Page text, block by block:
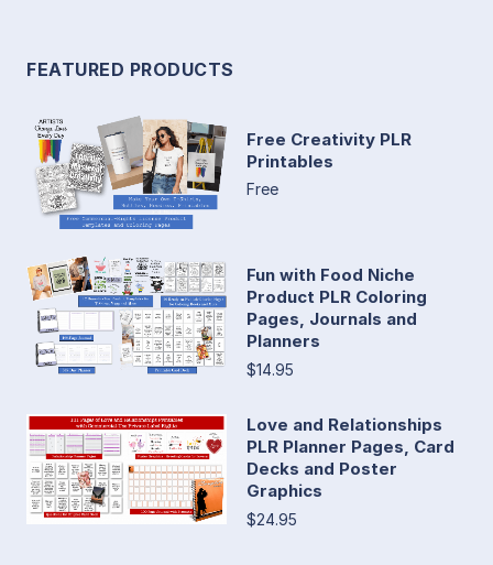
FEATURED PRODUCTS
Free Creativity PLR
Printables
Free
Fun with Food Niche
Product PLR Coloring
Pages, Journals and
Planners
$14.95
Love and Relationships
PLR Planner Pages, Card
Decks and Poster
Graphics
$24.95